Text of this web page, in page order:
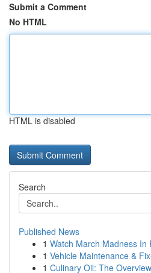
Submit a Comment
No HTML
HTML is disabled
Search
Published News
1 Watch March Madness In
1 Vehicle Maintenance &
1 Culinary Oil: The